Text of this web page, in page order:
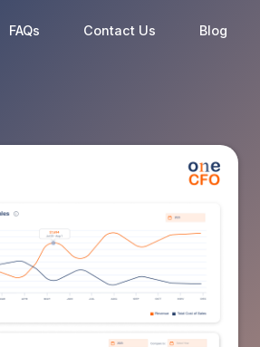
FAQs Contact Us Blog